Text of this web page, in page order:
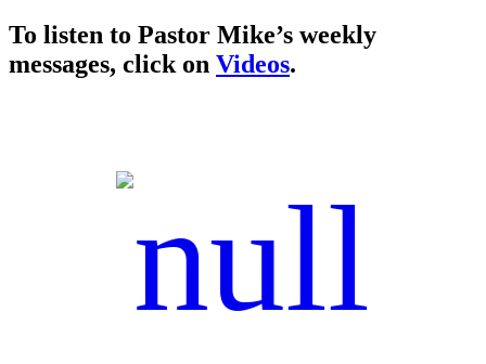
To listen to Pastor Mike’s weekly
messages, click on Videos.